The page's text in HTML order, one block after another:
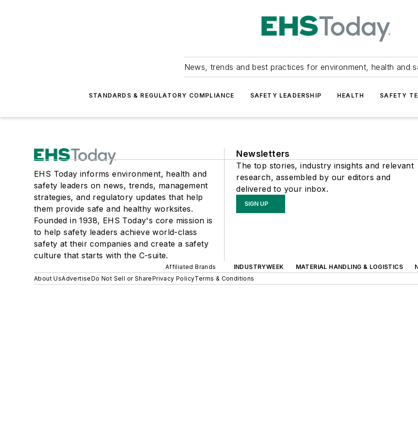
News, trends and best practices for environment, health and
STANDARDS & REGULATORY COMPLIANCE SAFETY LEADERSHIP HEALTH SAFETY
EHS Today informs environment, health and
safety leaders on news, trends, management
strategies, and regulatory updates that help
them provide safe and healthy worksites.
Founded in 1938, EHS Today's core mission is
to help safety leaders achieve world-class
safety at their companies and create a safety
culture that starts with the C-suite.
Newsletters
The top stories, industry insights and relevant
research, assembled by our editors and
delivered to your inbox.
SIGN UP
Affiliated Brands INDUSTRYWEEK MATERIAL HANDLING & LOGISTICS
About UsAdvertiseDo Not Sell or SharePrivacy PolicyTerms & Conditions